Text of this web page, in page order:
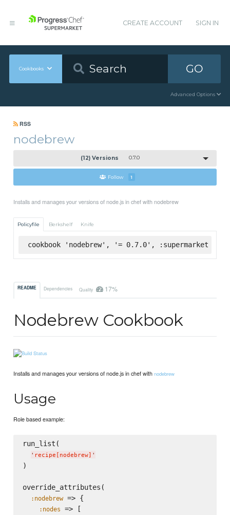
CREATE ACCOUNT SIGN IN
Cookbooks GO
Advanced Options
RSS
nodebrew
(12) Versions 0.7.0
Follow 1
Installs and manages your versions of node.js in chef with nodebrew
Policyfile Berkshelf Knife
cookbook 'nodebrew', '= 0.7.0', :supermarket
README Dependencies Quality 17%
Nodebrew Cookbook
Installs and manages your versions of node.js in chef withnodebrew
Usage
Role based example:
run_list(
' recipe[nodebrew] '
)
override_attributes(
:nodebrew => {
:nodes => [